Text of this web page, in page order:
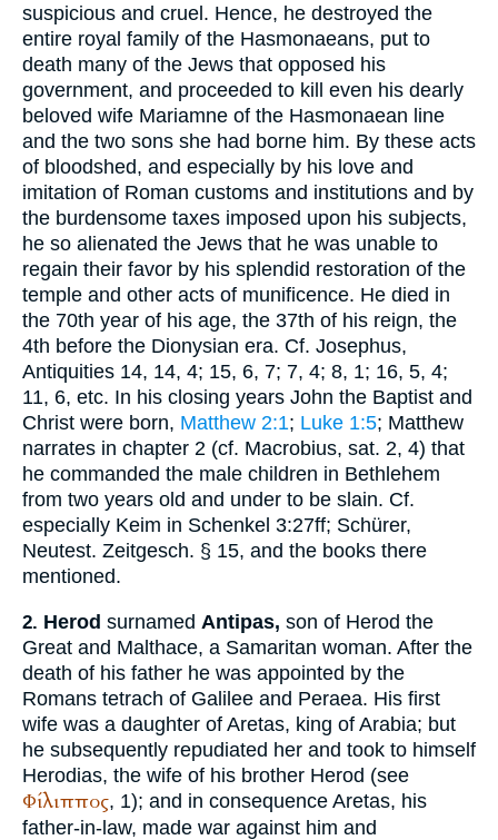
suspicious and cruel. Hence, he destroyed the
entire royal family of the Hasmonaeans, put to
death many of the Jews that opposed his
government, and proceeded to kill even his dearly
beloved wife Mariamne of the Hasmonaean line
and the two sons she had borne him. By these acts
of bloodshed, and especially by his love and
imitation of Roman customs and institutions and by
the burdensome taxes imposed upon his subjects,
he so alienated the Jews that he was unable to
regain their favor by his splendid restoration of the
temple and other acts of munificence. He died in
the 70th year of his age, the 37th of his reign, the
4th before the Dionysian era. Cf. Josephus,
Antiquities 14, 14, 4; 15, 6, 7; 7, 4; 8, 1; 16, 5, 4;
11, 6, etc. In his closing years John the Baptist and
Christ were born, Matthew 2:1; Luke 1:5; Matthew
narrates in chapter 2 (cf. Macrobius, sat. 2, 4) that
he commanded the male children in Bethlehem
from two years old and under to be slain. Cf.
especially Keim in Schenkel 3:27ff; Schürer,
Neutest. Zeitgesch. § 15, and the books there
mentioned.
2. Herod surnamed Antipas, son of Herod the
Great and Malthace, a Samaritan woman. After the
death of his father he was appointed by the
Romans tetrach of Galilee and Peraea. His first
wife was a daughter of Aretas, king of Arabia; but
he subsequently repudiated her and took to himself
Herodias, the wife of his brother Herod (see
Φίλιππος, 1); and in consequence Aretas, his
father-in-law, made war against him and